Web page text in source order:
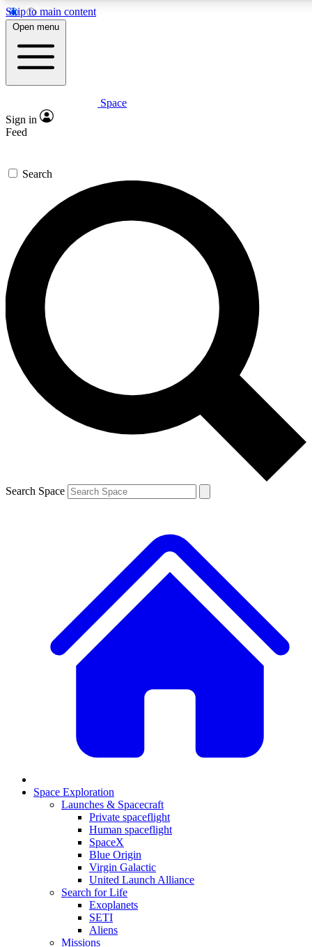
Skip to main content
5
PREMIUM BENEFITS
Expert insights
GET SPACE+ ACCESS QUICK
For the quickest way to join, enter your email below. We’ll
send a confirmation email and sign you up to Space.com
newsletters with the latest inspiration, expert advice and
exclusive offers.
Contact me with news and offers from other Future brands
By submitting your information you agree to the Terms & Conditions and
and are aged 16 or over.
Open menu
Space
Sign in
Feed
Search
Search Space
Space Exploration
Launches & Spacecraft
Private spaceflight
Human spaceflight
SpaceX
Blue Origin
Virgin Galactic
United Launch Alliance
Search for Life
Exoplanets
SETI
Aliens
Missions